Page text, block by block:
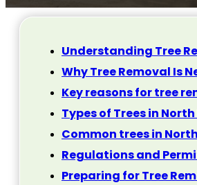
Understanding Tree
Why Tree Removal Is
Key reasons for tree
Types of Trees in
Common trees in
Regulations and
Preparing for Tree